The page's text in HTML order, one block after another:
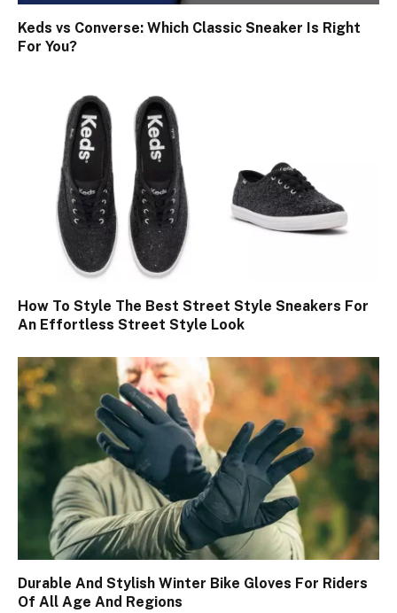
Keds vs Converse: Which Classic Sneaker Is Right
For You?
How To Style The Best Street Style Sneakers For
An Effortless Street Style Look
Durable And Stylish Winter Bike Gloves For Riders
Of All Age And Regions